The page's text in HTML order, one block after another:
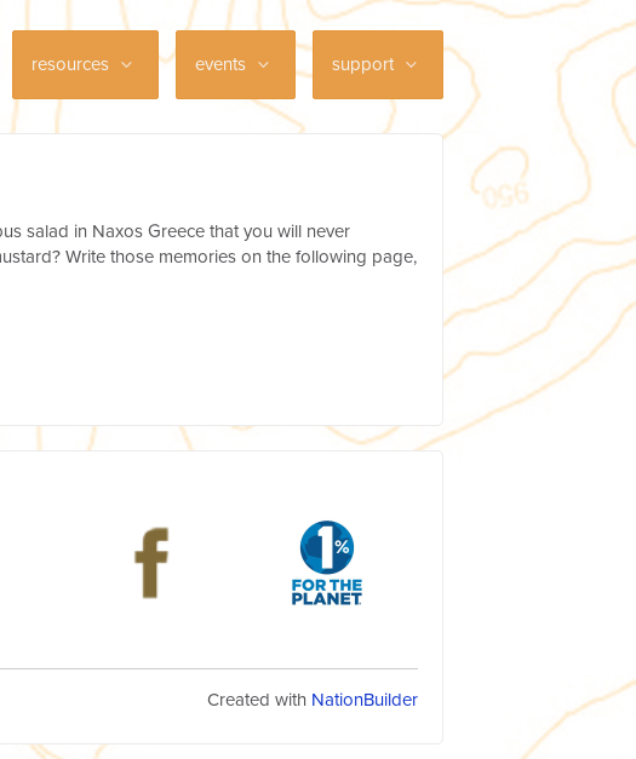
resources events support
salad in Naxos Greece that you will never
Write those memories on the following page,
Created with NationBuilder